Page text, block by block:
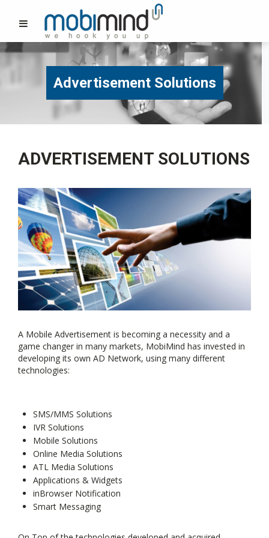
Advertisement Solutions
ADVERTISEMENT SOLUTIONS
A Mobile Advertisement is becoming a necessity and a
game changer in many markets, MobiMind has invested in
developing its own AD Network, using many different
technologies:
SMS/MMS Solutions
IVR Solutions
Mobile Solutions
Online Media Solutions
ATL Media Solutions
Applications & Widgets
inBrowser Notification
Smart Messaging